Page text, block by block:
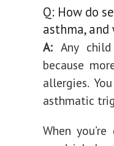
Q: How do
asthma,
A: Any
because
allergies.
asthmatic
When